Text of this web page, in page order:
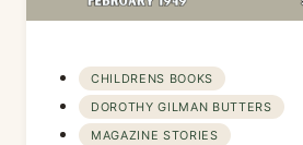
CHILDRENS BOOKS
DOROTHY GILMAN BUTTERS
MAGAZINE STORIES